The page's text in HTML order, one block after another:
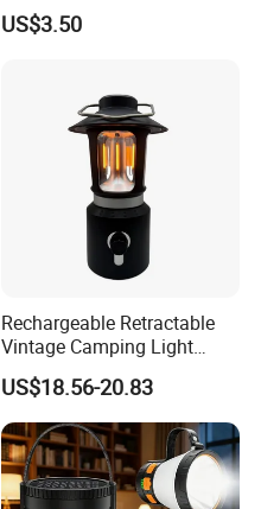
Running Clip Lights for
Runners
US$3.50
Rechargeable Retractable
Vintage Camping Light
Waterproof Portable
Outdoor Hanging Tent
Lamp
US$18.56-20.83